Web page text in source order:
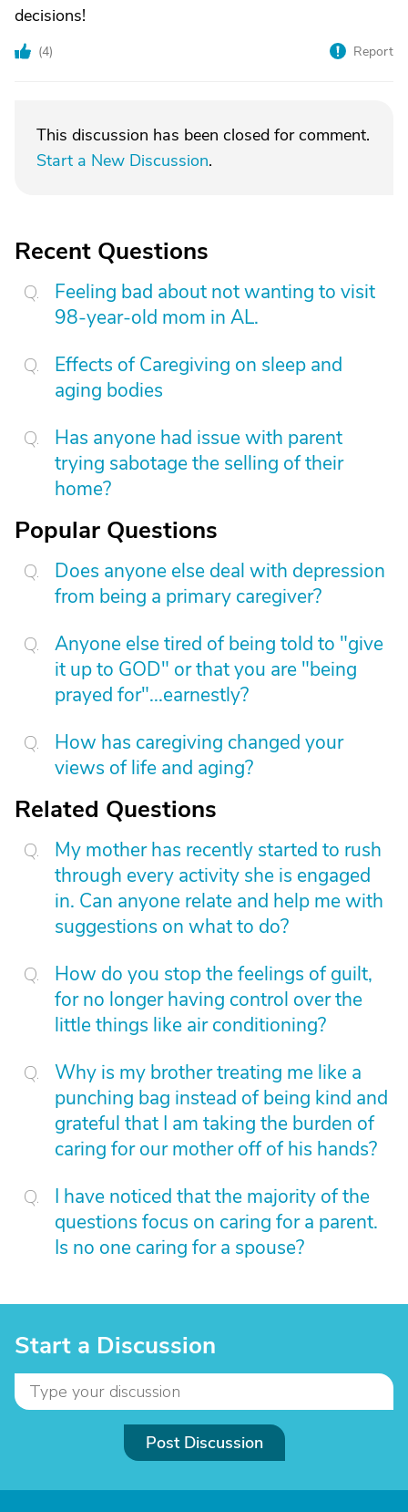
decisions!
(4) Report
This discussion has been closed for comment.
Start a New Discussion.
Recent Questions
Feeling bad about not wanting to visit
98-year-old mom in AL.
Effects of Caregiving on sleep and
aging bodies
Has anyone had issue with parent
trying sabotage the selling of their
home?
Popular Questions
Does anyone else deal with depression
from being a primary caregiver?
Anyone else tired of being told to "give
it up to GOD" or that you are "being
prayed for"...earnestly?
How has caregiving changed your
views of life and aging?
Related Questions
My mother has recently started to rush
through every activity she is engaged
in. Can anyone relate and help me with
suggestions on what to do?
How do you stop the feelings of guilt,
for no longer having control over the
little things like air conditioning?
Why is my brother treating me like a
punching bag instead of being kind and
grateful that I am taking the burden of
caring for our mother off of his hands?
I have noticed that the majority of the
questions focus on caring for a parent.
Is no one caring for a spouse?
Start a Discussion
Post Discussion